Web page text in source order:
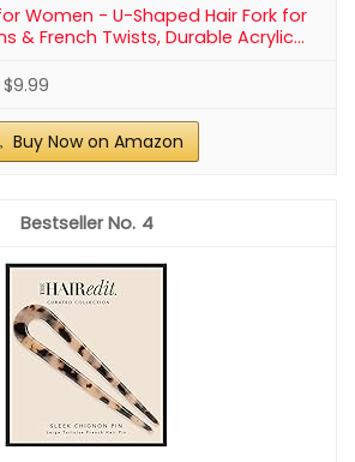
Women - U-Shaped Hair Fork for
& French Twists, Durable Acrylic...
$9.99
Buy Now on Amazon
4